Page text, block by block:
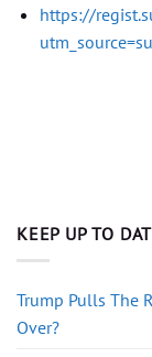
https://
KEEP UP TO
Trump Pulls The
Over?